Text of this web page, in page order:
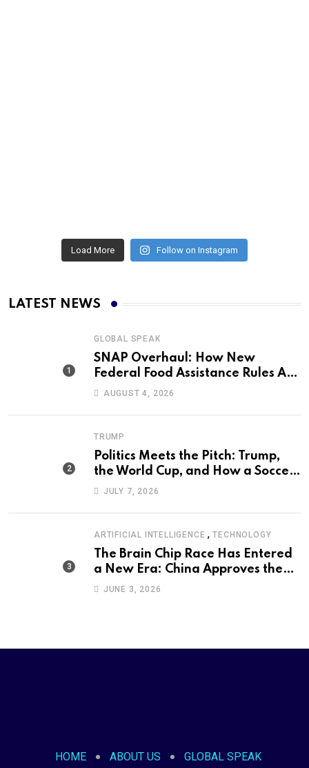
Load More Follow on Instagram
LATEST NEWS
GLOBAL SPEAK
SNAP Overhaul: How New
Federal Food Assistance Rules Are
Reshaping America’s Largest
AUGUST 4, 2026
TRUMP
Politics Meets the Pitch: Trump,
the World Cup, and How a Soccer
Defeat Became an International
JULY 7, 2026
ARTIFICIAL INTELLIGENCE ,TECHNOLOGY
The Brain Chip Race Has Entered
a New Era: China Approves the
World’s First Commercial Invasive
JUNE 3, 2026
HOME ABOUT US GLOBAL SPEAK